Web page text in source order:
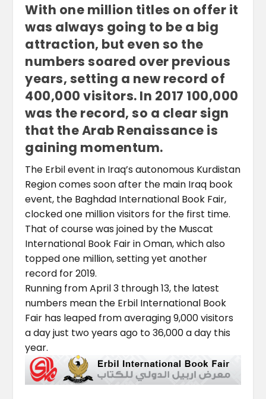
With one million titles on offer it
was always going to be a big
attraction, but even so the
numbers soared over previous
years, setting a new record of
400,000 visitors. In 2017 100,000
was the record, so a clear sign
that the Arab Renaissance is
gaining momentum.
The Erbil event in Iraq’s autonomous Kurdistan
Region comes soon after the main Iraq book
event, the Baghdad International Book Fair,
clocked one million visitors for the first time.
That of course was joined by the Muscat
International Book Fair in Oman, which also
topped one million, setting yet another
record for 2019.
Running from April 3 through 13, the latest
numbers mean the Erbil International Book
Fair has leaped from averaging 9,000 visitors
a day just two years ago to 36,000 a day this
year.